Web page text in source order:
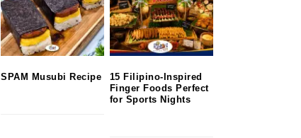
SPAM Musubi Recipe
15 Filipino-Inspired
Finger Foods Perfect
for Sports Nights